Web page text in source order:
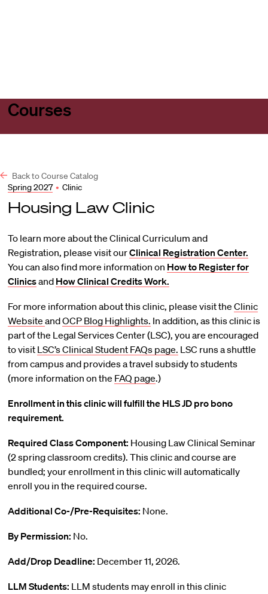
Courses
Back to Course Catalog
Spring 2027 • Clinic
Housing Law Clinic
To learn more about the Clinical Curriculum and
Registration, please visit ourClinical Registration Center.
You can also find more information on How to Register for
Clinicsand How Clinical Credits Work.
For more information about this clinic, please visit the Clinic
Website andOCP Blog Highlights. In addition, as this clinic is
part of the Legal Services Center (LSC), you are encouraged
to visit LSC’s Clinical Student FAQs page. LSC runs a shuttle
from campus and provides a travel subsidy to students
(more information on the FAQ page.)
Enrollment in this clinic will fulfill the HLS JD pro bono
requirement.
Required Class Component: Housing Law Clinical Seminar
(2 spring classroom credits). This clinic and course are
bundled; your enrollment in this clinic will automatically
enroll you in the required course.
Additional Co-/Pre-Requisites: None.
By Permission: No.
Add/Drop Deadline: December 11, 2026.
LLM Students: LLM students may enroll in this clinic